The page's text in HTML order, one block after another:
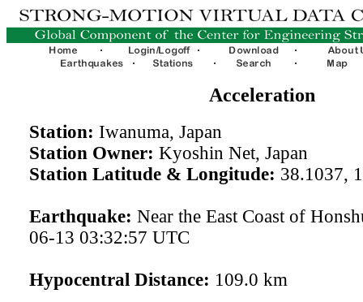
Acceleration
Station: Iwanuma, Japan
Station Owner: Kyoshin Net, Japan
Station Latitude & Longitude: 38.1037,
Earthquake: Near the East Coast of
06-13 03:32:57 UTC
Hypocentral Distance: 109.0 km